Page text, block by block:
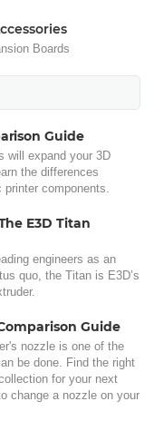
Boards
Guide
will expand your 3D
the differences
printer components.
E3D Titan
engineers as an
quo, the Titan is E3D’s
Guide
nozzle is one of the
be done. Find the right
for your next
change a nozzle on your